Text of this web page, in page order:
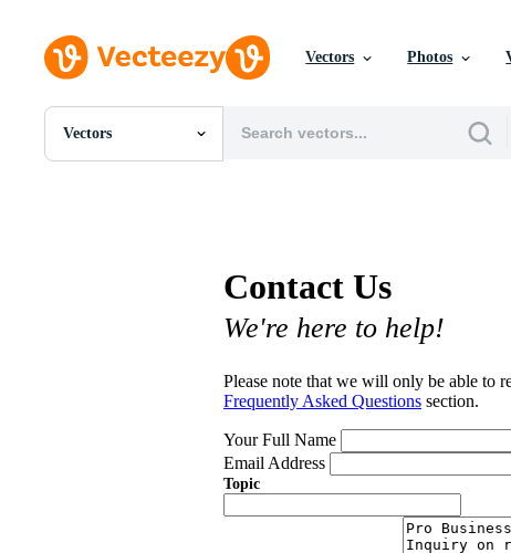
Vectors Photos
Vectors
All Images
Contact Us
We're here to help!
Please note that we will only be able to
Frequently Asked Questions section.
Your Full Name
Email Address
Topic